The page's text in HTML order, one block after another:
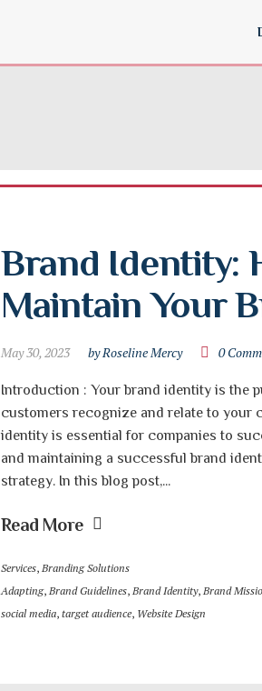
Brand Identity:
Maintain Your
May 30, 2023 by Roseline Mercy 0
Introduction : Your brand identity is the
customers recognize and relate to your
identity is essential for companies to
and maintaining a successful brand
strategy. In this blog post,...
Read More
Services, Branding Solutions
Adapting, Brand Guidelines, Brand Identity, Brand
social media, target audience, Website Design